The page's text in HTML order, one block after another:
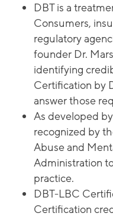
DBT is a
Consumers,
regulatory
founder Dr.
identifying
Certification by
answer those
As developed
recognized by
Abuse and
Administration
practice.
DBT-LBC
Certification